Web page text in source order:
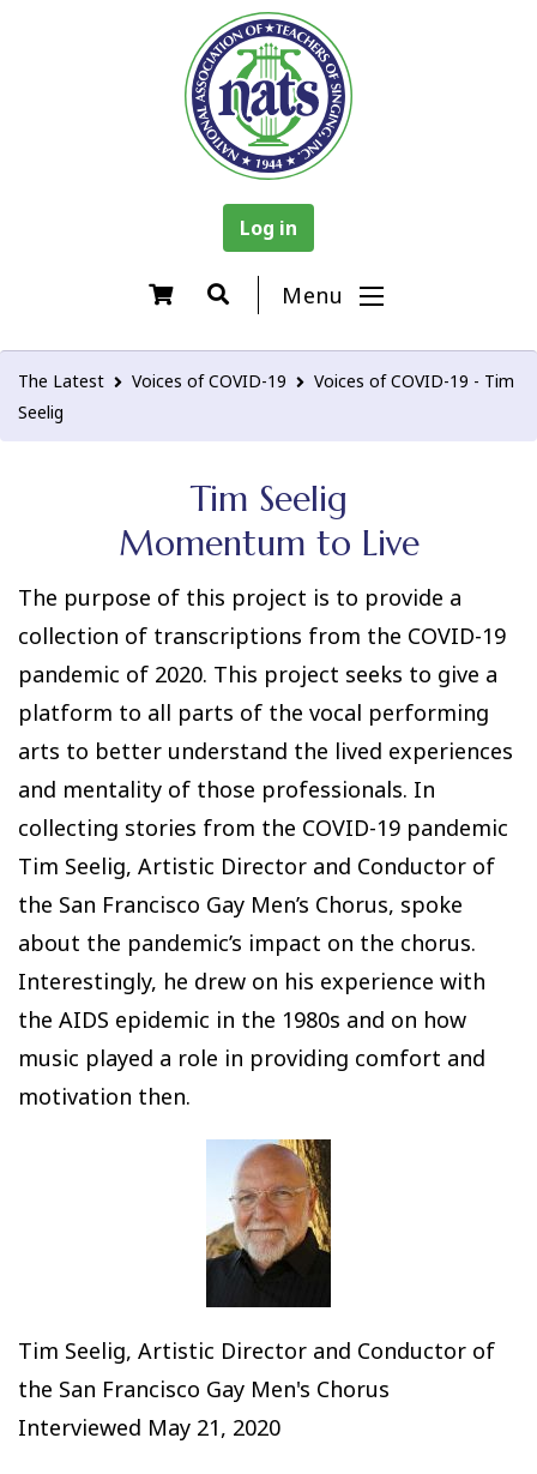
Log in
Menu
The Latest Voices of COVID-19
Voices of COVID-19 - Tim
Seelig
Tim Seelig
Momentum to Live
The purpose of this project is to provide a
collection of transcriptions from the COVID-19
pandemic of 2020. This project seeks to give a
platform to all parts of the vocal performing
arts to better understand the lived experiences
and mentality of those professionals. In
collecting stories from the COVID-19 pandemic
Tim Seelig, Artistic Director and Conductor of
the San Francisco Gay Men’s Chorus, spoke
about the pandemic’s impact on the chorus.
Interestingly, he drew on his experience with
the AIDS epidemic in the 1980s and on how
music played a role in providing comfort and
motivation then.
Tim Seelig, Artistic Director and Conductor of
the San Francisco Gay Men's Chorus
Interviewed May 21, 2020